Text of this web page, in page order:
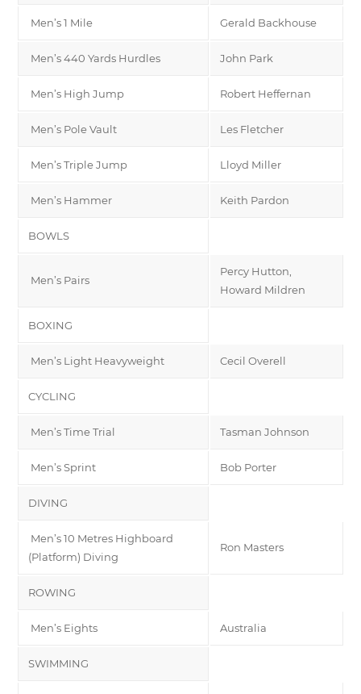
Men’s 1 Mile Gerald Backhouse
Men’s 440 Yards Hurdles John Park
Men’s High Jump Robert Heffernan
Men’s Pole Vault Les Fletcher
Men’s Triple Jump Lloyd Miller
Men’s Hammer Keith Pardon
BOWLS
Men’s Pairs
Percy Hutton,
Howard Mildren
BOXING
Men’s Light Heavyweight Cecil Overell
CYCLING
Men’s Time Trial Tasman Johnson
Men’s Sprint Bob Porter
DIVING
Men’s 10 Metres Highboard
(Platform) Diving
Ron Masters
ROWING
Men’s Eights Australia
SWIMMING